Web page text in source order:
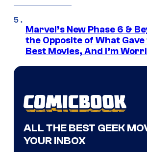
Marvel’s New Phase 6 &
the Opposite of What Gave
Best Movies, And I’m
ALL THE BEST GEEK
YOUR INBOX